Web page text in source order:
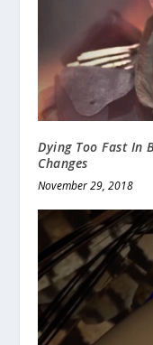
Dying Too Fast In
Changes
November 29, 2018